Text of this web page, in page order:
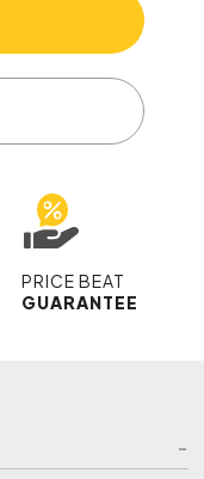
PRICE BEAT
GUARANTEE